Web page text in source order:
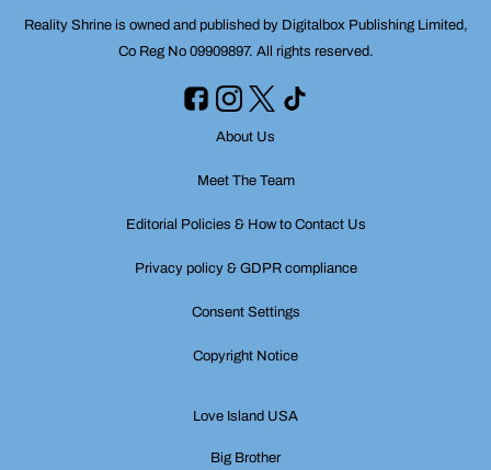
Reality Shrine is owned and published by Digitalbox Publishing Limited,
Co Reg No 09909897. All rights reserved.
About Us
Meet The Team
Editorial Policies & How to Contact Us
Privacy policy & GDPR compliance
Consent Settings
Copyright Notice
Love Island USA
Big Brother